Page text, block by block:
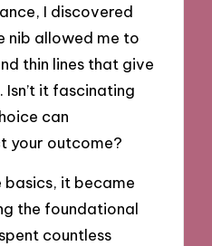
I discovered
nib allowed me to
thin lines that give
it fascinating
can
your outcome?
basics, it became
the foundational
countless